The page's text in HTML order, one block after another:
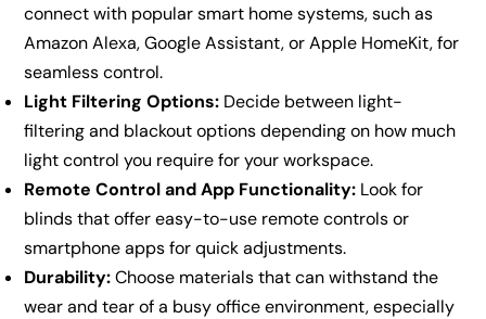
connect with popular smart home systems, such as
Amazon Alexa, Google Assistant, or Apple HomeKit, for
seamless control.
Light Filtering Options: Decide between light-
filtering and blackout options depending on how much
light control you require for your workspace.
Remote Control and App Functionality: Look for
blinds that offer easy-to-use remote controls or
smartphone apps for quick adjustments.
Durability:Choose materials that can withstand the
wear and tear of a busy office environment, especially